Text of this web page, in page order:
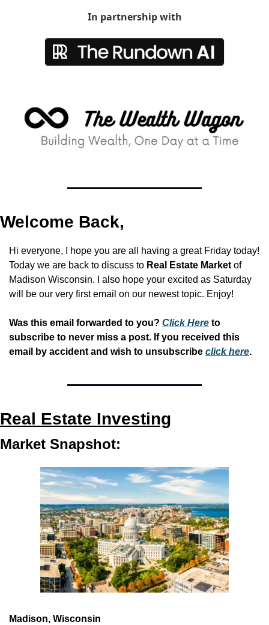
In partnership with
Welcome Back,
Hi everyone, I hope you are all having a great Friday today!
Today we are back to discuss to Real Estate Market of
Madison Wisconsin. I also hope your excited as Saturday
will be our very first email on our newest topic. Enjoy!
Was this email forwarded to you? Click Here to
subscribe to never miss a post. If you received this
email by accident and wish to unsubscribe click here.
Real Estate Investing
Market Snapshot:
Madison, Wisconsin